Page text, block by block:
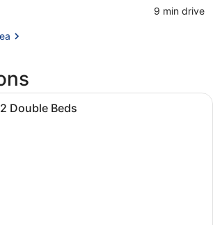
‪9 min drive‬
A hotel room with two beds, a
Double Beds